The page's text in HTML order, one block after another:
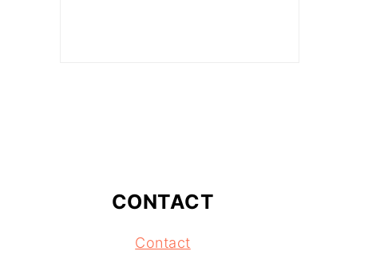
CONTACT
Contact